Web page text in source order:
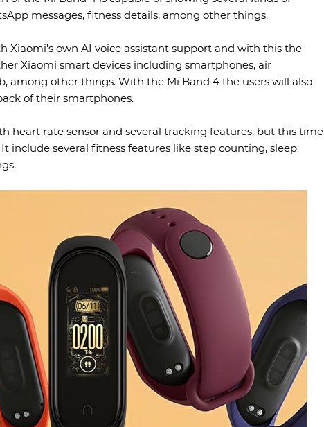
messages, fitness details, among other things.
Xiaomi's own AI voice assistant support and with this the
Xiaomi smart devices including smartphones, air
among other things. With the Mi Band 4 the users will also
of their smartphones.
heart rate sensor and several tracking features, but this time
include several fitness features like step counting, sleep